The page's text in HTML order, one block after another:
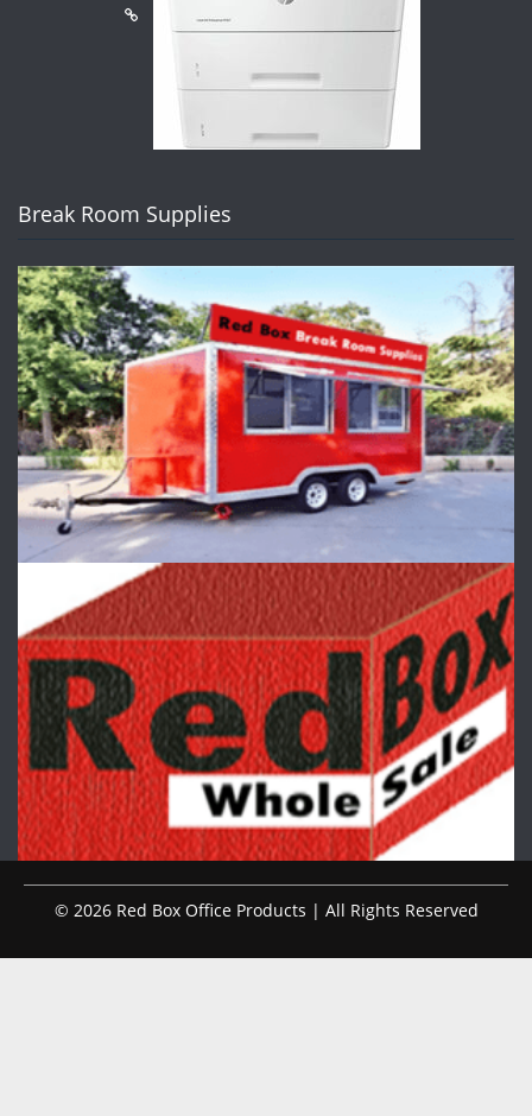
Break Room Supplies
© 2026 Red Box Office Products | All Rights Reserved